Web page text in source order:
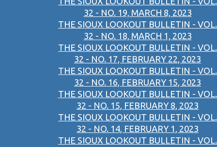
32 - NO. 19, MARCH 8, 2023
THE SIOUX LOOKOUT BULLETIN - VOL.
32 - NO. 18, MARCH 1, 2023
THE SIOUX LOOKOUT BULLETIN - VOL.
32 - NO. 17, FEBRUARY 22, 2023
THE SIOUX LOOKOUT BULLETIN - VOL.
32 - NO. 16, FEBRUARY 15, 2023
THE SIOUX LOOKOUT BULLETIN - VOL.
32 - NO. 15, FEBRUARY 8, 2023
THE SIOUX LOOKOUT BULLETIN - VOL.
32 - NO. 14, FEBRUARY 1, 2023
THE SIOUX LOOKOUT BULLETIN - VOL.